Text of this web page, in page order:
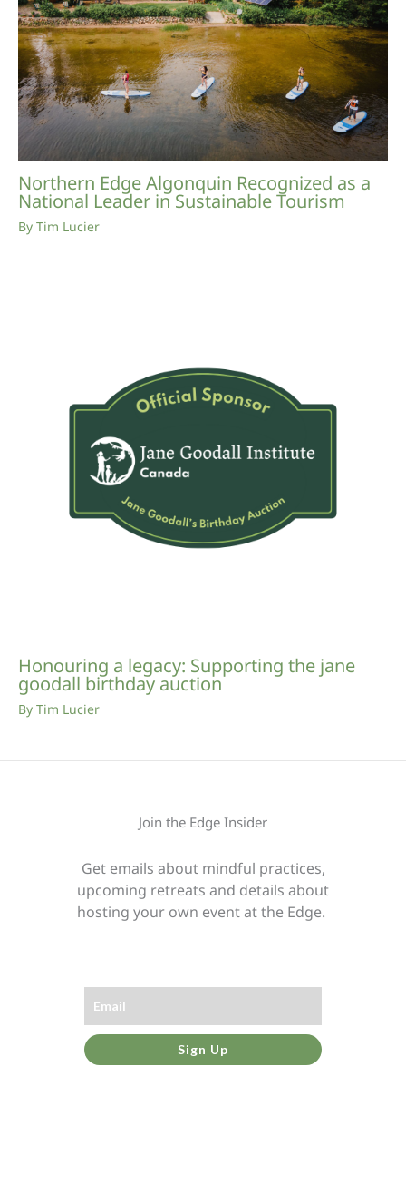
Northern Edge Algonquin Recognized as a
National Leader in Sustainable Tourism
By Tim Lucier
Honouring a legacy: Supporting the jane
goodall birthday auction
By Tim Lucier
Join the Edge Insider
Get emails about mindful practices,
upcoming retreats and details about
hosting your own event at the Edge.
Sign Up